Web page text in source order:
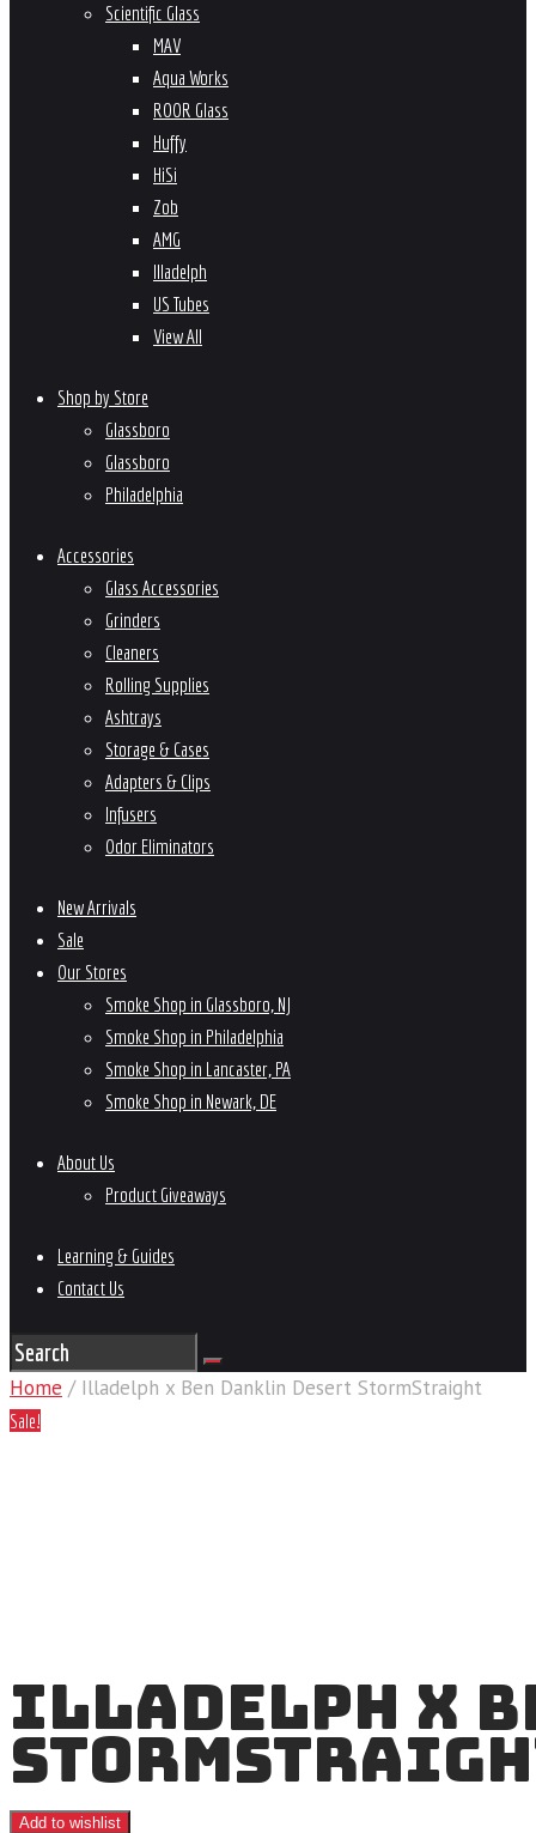
Scientific Glass
MAV
Aqua Works
ROOR Glass
Huffy
HiSi
Zob
AMG
Illadelph
US Tubes
View All
Shop by Store
Glassboro
Glassboro
Philadelphia
Accessories
Glass Accessories
Grinders
Cleaners
Rolling Supplies
Ashtrays
Storage & Cases
Adapters & Clips
Infusers
Odor Eliminators
New Arrivals
Sale
Our Stores
Smoke Shop in Glassboro, NJ
Smoke Shop in Philadelphia
Smoke Shop in Lancaster, PA
Smoke Shop in Newark, DE
About Us
Product Giveaways
Learning & Guides
Contact Us
Home / Illadelph x Ben Danklin Desert StormStraight
Sale!
ILLADELPH X
Add to wishlist